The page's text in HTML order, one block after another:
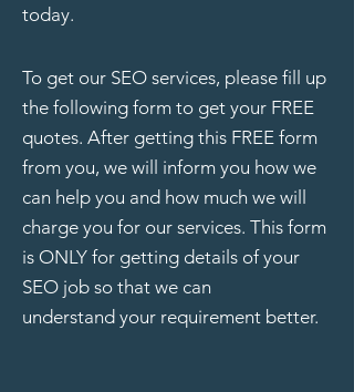
today.
To get our SEO services, please fill up
the following form to get your FREE
quotes. After getting this FREE form
from you, we will inform you how we
can help you and how much we will
charge you for our services. This form
is ONLY for getting details of your
SEO job so that we can
understand your requirement better.